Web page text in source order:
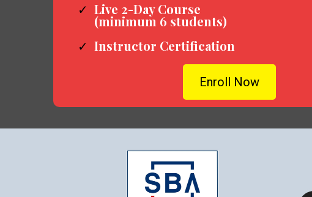
Live 2-Day Course
(minimum 6 students)
Instructor Certification
Enroll Now